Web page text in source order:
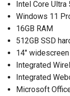
Intel Core Ultra
Windows 11
16GB RAM
512GB SSD
14″
Integrated
Integrated
Microsoft